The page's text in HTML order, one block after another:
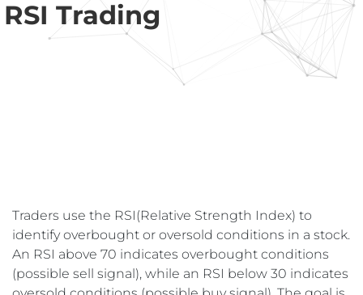
RSI Trading
Traders use the RSI(Relative Strength Index) to
identify overbought or oversold conditions in a stock.
An RSI above 70 indicates overbought conditions
(possible sell signal), while an RSI below 30 indicates